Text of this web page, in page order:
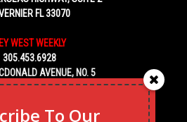
FL 33070
WEST WEEKLY
305.453.6928
AVENUE, NO. 5
WEST, FL 33040
To Our